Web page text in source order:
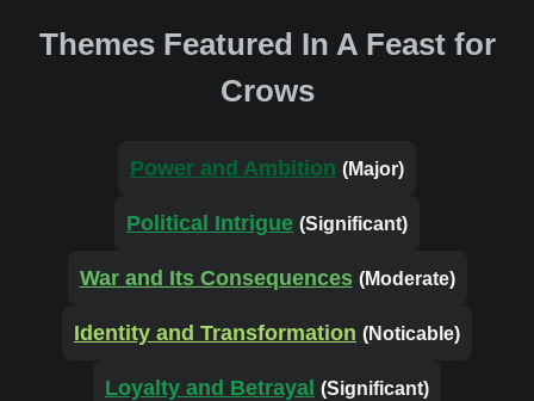
Themes Featured In A Feast for
Crows
Power and Ambition (Major)
Political Intrigue (Significant)
War and Its Consequences (Moderate)
Identity and Transformation (Noticable)
Loyalty and Betrayal (Significant)